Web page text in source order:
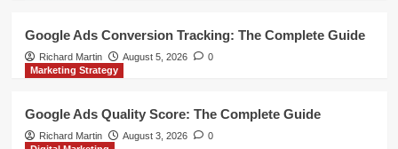
Google Ads Conversion Tracking: The Complete Guide
Richard Martin August 5, 2026
0
Marketing Strategy
Google Ads Quality Score: The Complete Guide
Richard Martin August 3, 2026
0